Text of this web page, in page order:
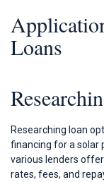
Loans
Researching loan
financing for a solar
various lenders
rates, fees, and